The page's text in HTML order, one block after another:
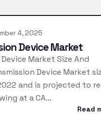
4, 2025
Device Market
Market Size And
Device Market
and is projected to
at a CA…
Read